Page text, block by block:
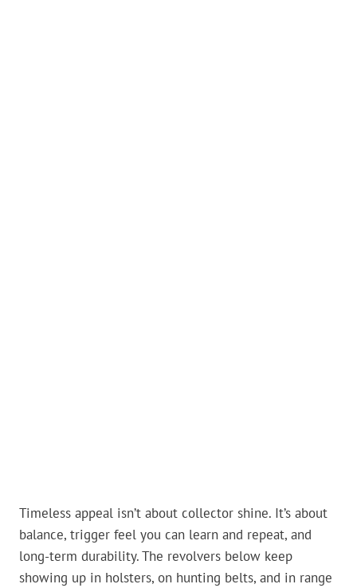
Timeless appeal isn’t about collector shine. It’s about
balance, trigger feel you can learn and repeat, and
long-term durability. The revolvers below keep
showing up in holsters, on hunting belts, and in range